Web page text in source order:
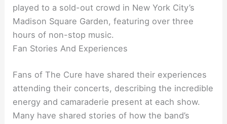
played to a sold-out crowd in New York City’s
Madison Square Garden, featuring over three
hours of non-stop music.
Fan Stories And Experiences
Fans of The Cure have shared their experiences
attending their concerts, describing the incredible
energy and camaraderie present at each show.
Many have shared stories of how the band’s